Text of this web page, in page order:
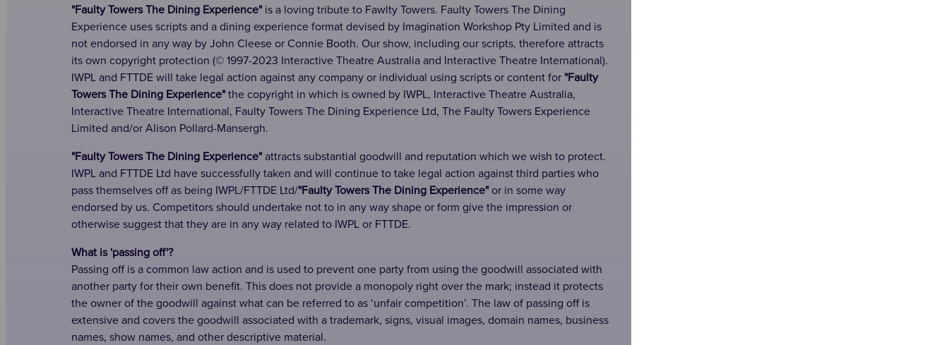
"Faulty Towers The Dining Experience"is a loving tribute to Fawlty Towers. Faulty Towers The Dining
Experience uses scripts and a dining experience format devised by Imagination Workshop Pty Limited and is
not endorsed in any way by John Cleese or Connie Booth. Our show, including our scripts, therefore attracts
its own copyright protection (© 1997-2023 Interactive Theatre Australia and Interactive Theatre International).
IWPL and FTTDE will take legal action against any company or individual using scripts or content for "Faulty
Towers The Dining Experience"the copyright in which is owned by IWPL, Interactive Theatre Australia,
Interactive Theatre International, Faulty Towers The Dining Experience Ltd, The Faulty Towers Experience
Limited and/or Alison Pollard-Mansergh.
"Faulty Towers The Dining Experience"attracts substantial goodwill and reputation which we wish to protect.
IWPL and FTTDE Ltd have successfully taken and will continue to take legal action against third parties who
pass themselves off as being IWPL/FTTDE Ltd/"Faulty Towers The Dining Experience"or in some way
endorsed by us. Competitors should undertake not to in any way shape or form give the impression or
otherwise suggest that they are in any way related to IWPL or FTTDE.
What is 'passing off'?
Passing off is a common law action and is used to prevent one party from using the goodwill associated with
another party for their own benefit. This does not provide a monopoly right over the mark; instead it protects
the owner of the goodwill against what can be referred to as ‘unfair competition’. The law of passing off is
extensive and covers the goodwill associated with a trademark, signs, visual images, domain names, business
names, show names, and other descriptive material.